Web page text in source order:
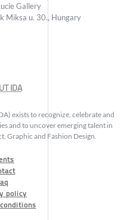
Gallery
Miksa u. 30., Hungary
IDA
exists to recognize, celebrate and
and to uncover emerging talent in
Graphic and Fashion Design.
policy